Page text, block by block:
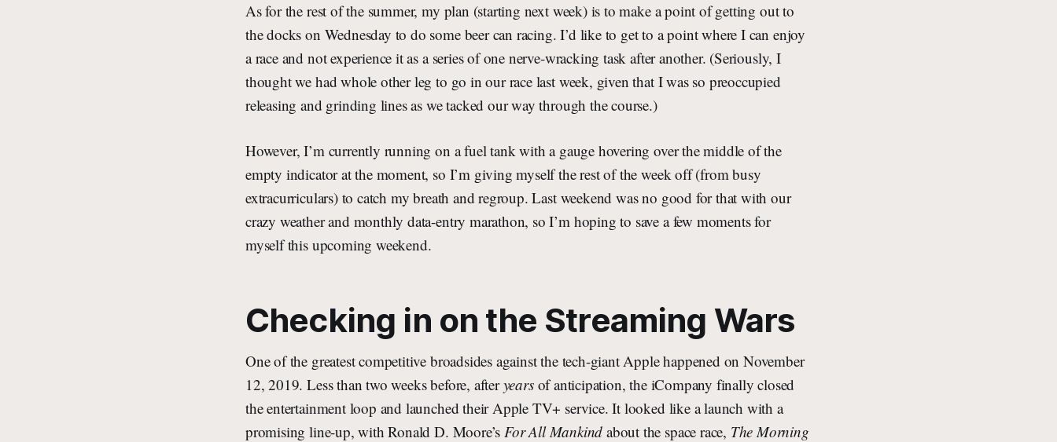
As for the rest of the summer, my plan (starting next week) is to make a point of getting out to
the docks on Wednesday to do some beer can racing. I’d like to get to a point where I can enjoy
a race and not experience it as a series of one nerve-wracking task after another. (Seriously, I
thought we had whole other leg to go in our race last week, given that I was so preoccupied
releasing and grinding lines as we tacked our way through the course.)
However, I’m currently running on a fuel tank with a gauge hovering over the middle of the
empty indicator at the moment, so I’m giving myself the rest of the week off (from busy
extracurriculars) to catch my breath and regroup. Last weekend was no good for that with our
crazy weather and monthly data-entry marathon, so I’m hoping to save a few moments for
myself this upcoming weekend.
Checking in on the Streaming Wars
One of the greatest competitive broadsides against the tech-giant Apple happened on November
12, 2019. Less than two weeks before, afteryearsof anticipation, the iCompany finally closed
the entertainment loop and launched their Apple TV+ service. It looked like a launch with a
promising line-up, with Ronald D. Moore’sFor All Mankind about the space race, The Morning